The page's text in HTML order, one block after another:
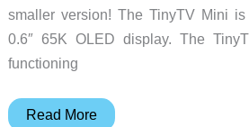
smaller version! The TinyTV Mini is
0.6″ 65K OLED display. The
functioning
Itsy
Read More